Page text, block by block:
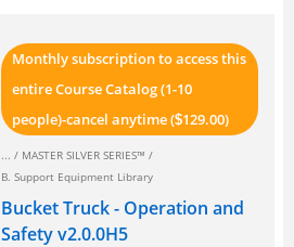
Monthly subscription to access this
entire Course Catalog (1-10
people)-cancel anytime ($129.00)
... / MASTER SILVER SERIES™ /
B. Support Equipment Library
Bucket Truck - Operation and
Safety v2.0.0H5